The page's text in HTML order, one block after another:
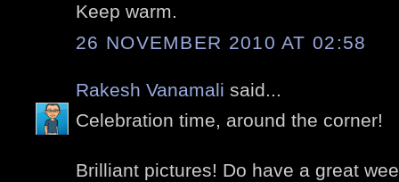
Keep warm.
26 NOVEMBER 2010 AT 02:58
Rakesh Vanamali said...
Celebration time, around the corner!
Brilliant pictures! Do have a great